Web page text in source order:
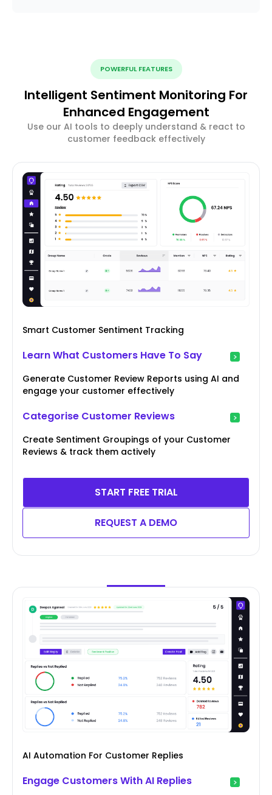
POWERFUL FEATURES
Intelligent Sentiment Monitoring For
Enhanced Engagement
Use our AI tools to deeply understand & react to
customer feedback effectively
Smart Customer Sentiment Tracking
Learn What Customers Have To Say
Generate Customer Review Reports using AI and
engage your customer effectively
Categorise Customer Reviews
Create Sentiment Groupings of your Customer
Reviews & track them actively
START FREE TRIAL
REQUEST A DEMO
AI Automation For Customer Replies
Engage Customers With AI Replies